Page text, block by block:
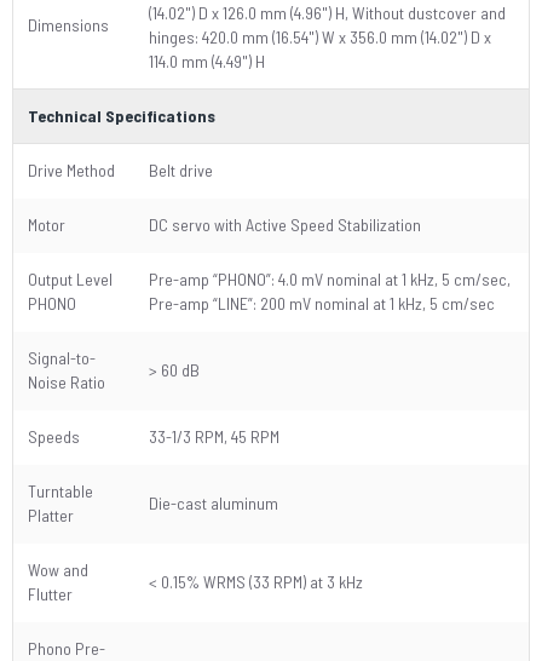
Dimensions
(14.02") D x 126.0 mm (4.96") H, Without dustcover and
hinges: 420.0 mm (16.54") W x 356.0 mm (14.02") D x
114.0 mm (4.49") H
Technical Specifications
Drive Method Belt drive
Motor DC servo with Active Speed Stabilization
Output Level
PHONO
Pre-amp “PHONO”: 4.0 mV nominal at 1 kHz, 5 cm/sec,
Pre-amp “LINE”: 200 mV nominal at 1 kHz, 5 cm/sec
Signal-to-
Noise Ratio
> 60 dB
Speeds 33-1/3 RPM, 45 RPM
Turntable
Platter
Die-cast aluminum
Wow and
Flutter
< 0.15% WRMS (33 RPM) at 3 kHz
Phono Pre-